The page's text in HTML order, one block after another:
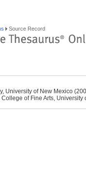
Source Record
University of New Mexico
of Fine Arts, University